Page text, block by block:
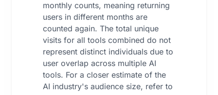
monthly counts, meaning returning
users in different months are
counted again. The total unique
visits for all tools combined do not
represent distinct individuals due to
user overlap across multiple AI
tools. For a closer estimate of the
AI industry's audience size, refer to